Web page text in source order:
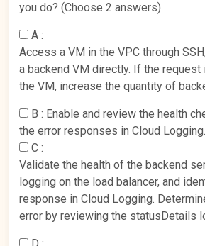
you do? (Choose 2 answers)
A :
Access a VM in the VPC through
a backend VM directly. If the
the VM, increase the quantity of
B : Enable and review the health
the error responses in Cloud Logging.
C :
Validate the health of the backend
logging on the load balancer, and
response in Cloud Logging.
error by reviewing the statusDetails